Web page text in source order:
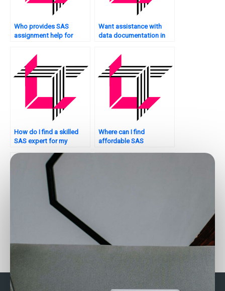
Who provides SAS
assignment help for
Want assistance with
data documentation in
How do I find a skilled
SAS expert for my
Where can I find
affordable SAS
Who provides assistance
with SAS categorical
Need help with SAS
assignment optimization.